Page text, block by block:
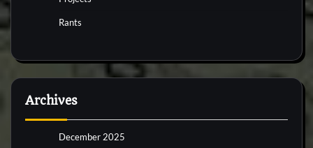
Rants
Archives
December 2025